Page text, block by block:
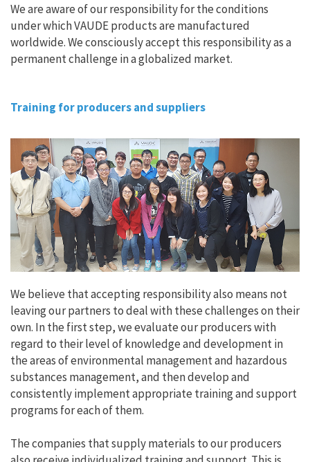
We are aware of our responsibility for the conditions
under which VAUDE products are manufactured
worldwide. We consciously accept this responsibility as a
permanent challenge in a globalized market.
Training for producers and suppliers
We believe that accepting responsibility also means not
leaving our partners to deal with these challenges on their
own. In the first step, we evaluate our producers with
regard to their level of knowledge and development in
the areas of environmental management and hazardous
substances management, and then develop and
consistently implement appropriate training and support
programs for each of them.
The companies that supply materials to our producers